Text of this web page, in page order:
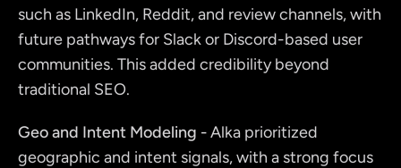
such as LinkedIn, Reddit, and review channels, with
future pathways for Slack or Discord-based user
communities. This added credibility beyond
traditional SEO.
Geo and Intent Modeling - Alka prioritized
geographic and intent signals, with a strong focus